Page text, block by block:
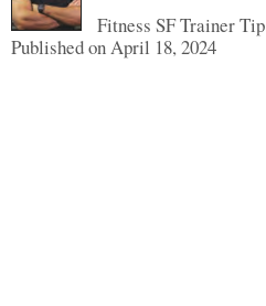
Fitness SF Trainer Tip
Published on April 18, 2024